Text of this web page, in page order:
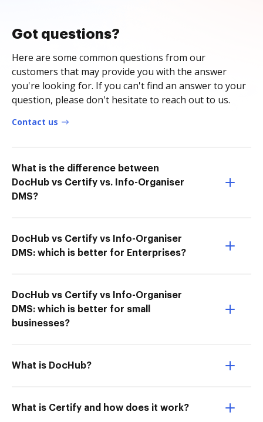
Got questions?
Here are some common questions from our
customers that may provide you with the answer
you're looking for. If you can't find an answer to your
question, please don't hesitate to reach out to us.
Contact us
What is the difference between
DocHub vs Certify vs. Info-Organiser
DMS?
DocHub vs Certify vs Info-Organiser
DMS: which is better for Enterprises?
DocHub vs Certify vs Info-Organiser
DMS: which is better for small
businesses?
What is DocHub?
What is Certify and how does it work?